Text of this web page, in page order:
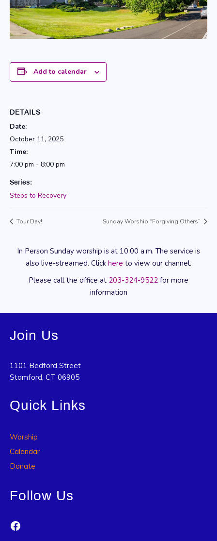
Add to calendar
DETAILS
Date:
October 11, 2025
Time:
7:00 pm - 8:00 pm
Series:
Steps to Recovery
Tour Day! Sunday Worship “Forgiving Others”
In Person Sunday worship is at 10:00 a.m. The service is
also live-streamed. Click here to view our channel.
Please call the office at 203-324-9522 for more
information
Join Us
1101 Bedford Street
Stamford, CT 06905
Quick Links
Worship
Calendar
Donate
Follow Us
Facebook